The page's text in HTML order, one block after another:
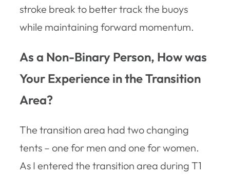
stroke break to better track the buoys
while maintaining forward momentum.
As a Non-Binary Person, How was
Your Experience in the Transition
Area?
The transition area had two changing
tents – one for men and one for women.
As I entered the transition area during T1